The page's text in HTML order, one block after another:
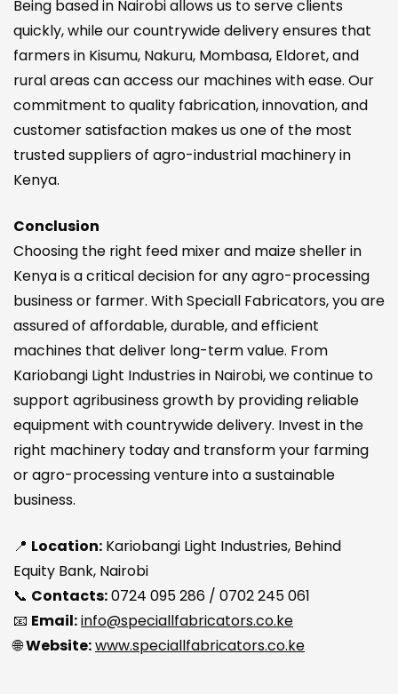
Being based in Nairobi allows us to serve clients
quickly, while our countrywide delivery ensures that
farmers in Kisumu, Nakuru, Mombasa, Eldoret, and
rural areas can access our machines with ease. Our
commitment to quality fabrication, innovation, and
customer satisfaction makes us one of the most
trusted suppliers of agro-industrial machinery in
Kenya.
Conclusion
Choosing the right feed mixer and maize sheller in
Kenya is a critical decision for any agro-processing
business or farmer. With Speciall Fabricators, you are
assured of affordable, durable, and efficient
machines that deliver long-term value. From
Kariobangi Light Industries in Nairobi, we continue to
support agribusiness growth by providing reliable
equipment with countrywide delivery. Invest in the
right machinery today and transform your farming
or agro-processing venture into a sustainable
business.
📍 Location: Kariobangi Light Industries, Behind
Equity Bank, Nairobi
📞 Contacts:0724 095 286 / 0702 245 061
📧 Email:info@speciallfabricators.co.ke
🌐Website:www.speciallfabricators.co.ke